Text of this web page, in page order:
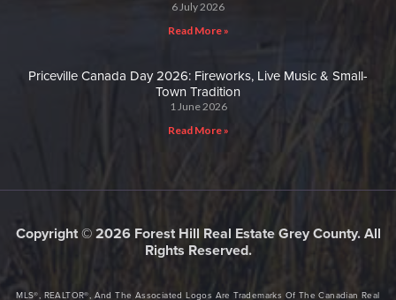
6 July 2026
Read More »
Priceville Canada Day 2026: Fireworks, Live Music & Small-
Town Tradition
1 June 2026
Read More »
Copyright © 2026 Forest Hill Real Estate Grey County. All
Rights Reserved.
MLS®, REALTOR®, And The Associated Logos Are Trademarks Of The Canadian Real